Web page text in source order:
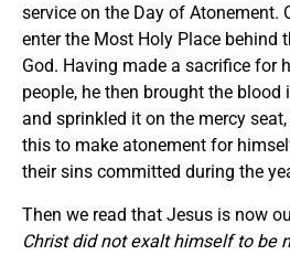
service on the Day of Atonement.
enter the Most Holy Place behind
God. Having made a sacrifice for
people, he then brought the
and sprinkled it on the mercy seat,
this to make atonement for
their sins committed during the
Then we read that Jesus is now
Christ did not exalt himself to be